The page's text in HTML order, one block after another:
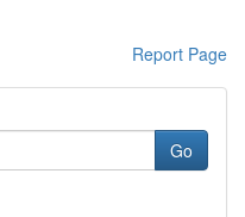
Report Page
Go